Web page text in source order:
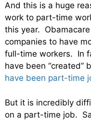
And this is a huge
work to part-time
this year.
companies to have
full-time workers. In
have been “created”
have been part-time
But it is incredibly
on a part-time job.